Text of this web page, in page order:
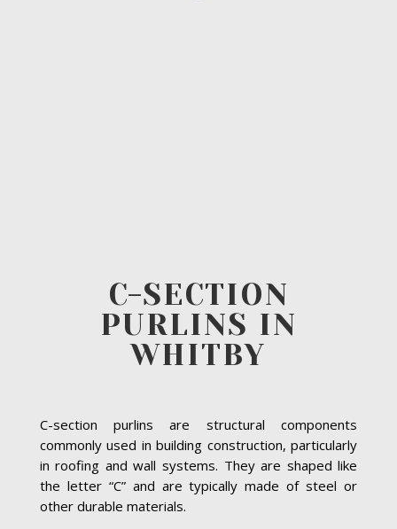
C-SECTION
PURLINS IN
WHITBY
C-section purlins are structural components
commonly used in building construction, particularly
in roofing and wall systems. They are shaped like
the letter “C” and are typically made of steel or
other durable materials.